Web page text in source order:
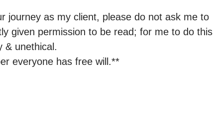
journey as my client, please do not ask me to
given permission to be read; for me to do this
& unethical.
everyone has free will.**